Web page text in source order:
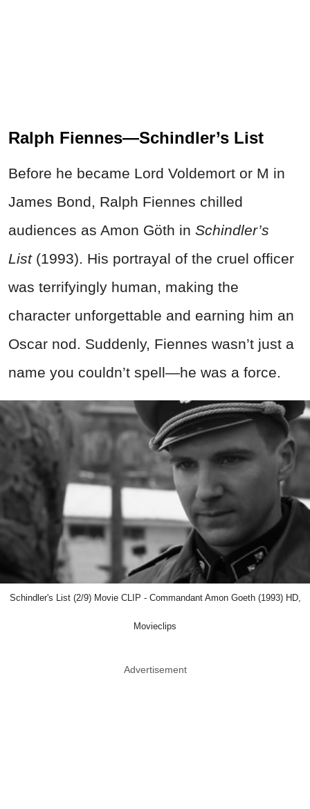
Ralph Fiennes—Schindler’s List
Before he became Lord Voldemort or M in
James Bond, Ralph Fiennes chilled
audiences as Amon Göth in Schindler’s
List(1993). His portrayal of the cruel officer
was terrifyingly human, making the
character unforgettable and earning him an
Oscar nod. Suddenly, Fiennes wasn’t just a
name you couldn’t spell—he was a force.
Schindler's List (2/9) Movie CLIP - Commandant Amon Goeth (1993) HD,
Movieclips
Advertisement